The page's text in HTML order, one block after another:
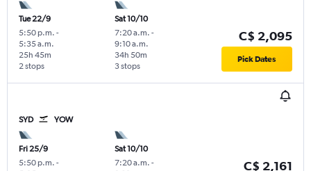
Tue 22/9
5:50 p.m. -
5:35 a.m.
2 stops
25h 45m
Sat 10/10
7:20 a.m. -
9:10 a.m.
3 stops
34h 50m
C$ 2,095
Pick Dates
SYD YOW
Fri 25/9
5:50 p.m. -
Sat 10/10
7:20 a.m. -
C$ 2,161